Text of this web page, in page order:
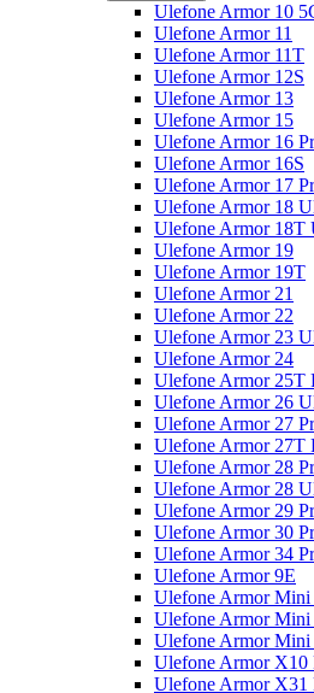
Ulefone Armor 10
Ulefone Armor 11
Ulefone Armor 11T
Ulefone Armor 12S
Ulefone Armor 13
Ulefone Armor 15
Ulefone Armor 16
Ulefone Armor 16S
Ulefone Armor 17
Ulefone Armor 18
Ulefone Armor 18T
Ulefone Armor 19
Ulefone Armor 19T
Ulefone Armor 21
Ulefone Armor 22
Ulefone Armor 23
Ulefone Armor 24
Ulefone Armor 25T
Ulefone Armor 26
Ulefone Armor 27
Ulefone Armor 27T
Ulefone Armor 28
Ulefone Armor 28
Ulefone Armor 29
Ulefone Armor 30
Ulefone Armor 34
Ulefone Armor 9E
Ulefone Armor Mini
Ulefone Armor Mini
Ulefone Armor Mini
Ulefone Armor X10
Ulefone Armor X31